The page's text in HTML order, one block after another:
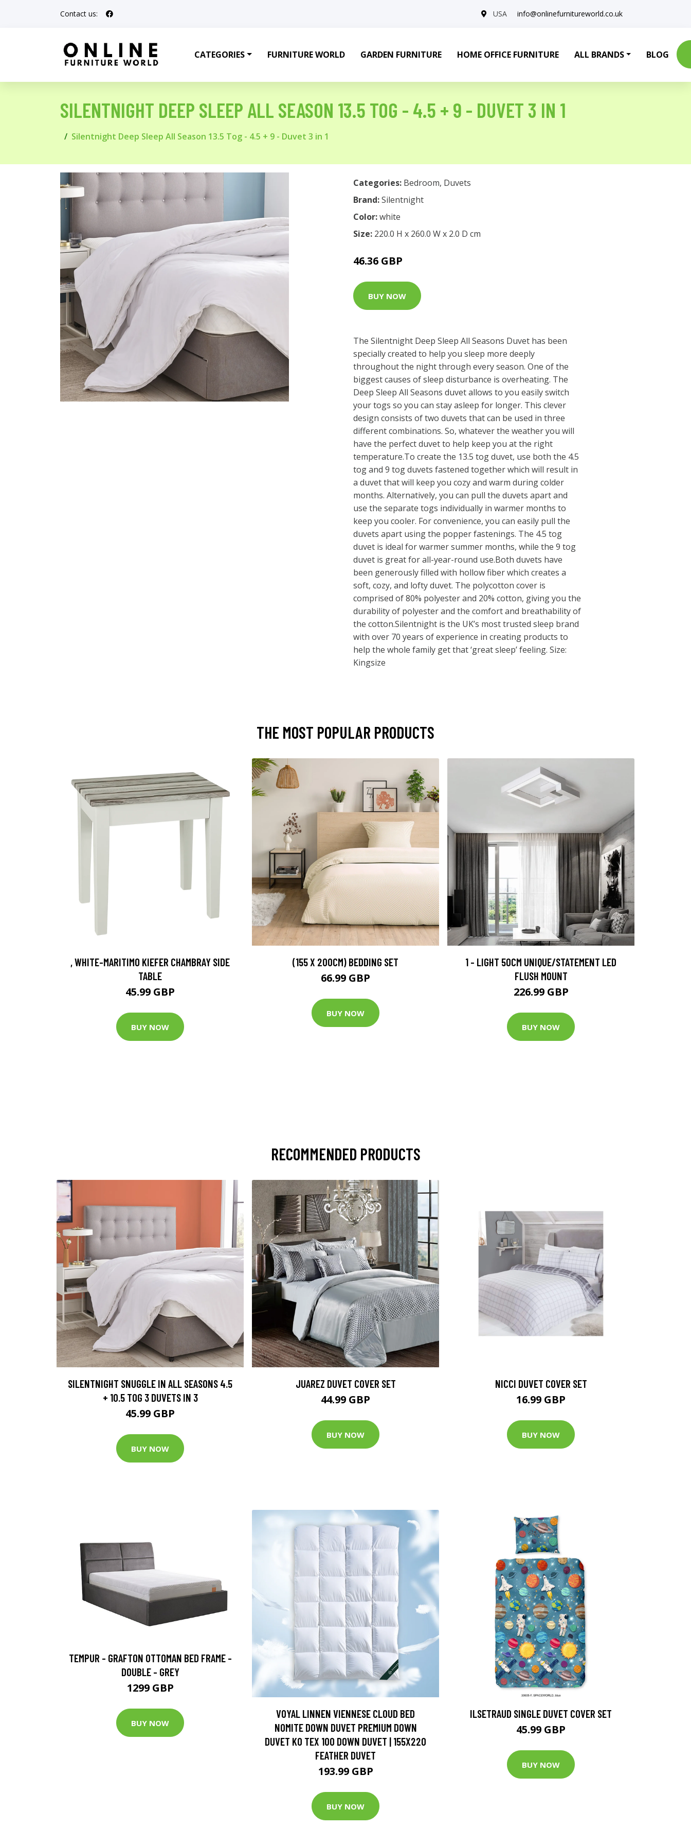
Contact us: USA info@onlinefurnitureworld.co.uk
CATEGORIES FURNITURE WORLD GARDEN FURNITURE HOME OFFICE FURNITURE ALL BRANDS BLOG
SILENTNIGHT DEEP SLEEP ALL SEASON 13.5 TOG - 4.5 + 9 - DUVET 3 IN 1
Silentnight Deep Sleep All Season 13.5 Tog - 4.5 + 9 - Duvet 3 in 1
Categories: Bedroom, Duvets
Brand:Silentnight
Color:white
Size: 220.0 H x 260.0 W x 2.0 D cm
46.36 GBP
BUY NOW
The Silentnight Deep Sleep All Seasons Duvet has been
specially created to help you sleep more deeply
throughout the night through every season. One of the
biggest causes of sleep disturbance is overheating. The
Deep Sleep All Seasons duvet allows to you easily switch
your togs so you can stay asleep for longer. This clever
design consists of two duvets that can be used in three
different combinations. So, whatever the weather you will
have the perfect duvet to help keep you at the right
temperature.To create the 13.5 tog duvet, use both the 4.5
tog and 9 tog duvets fastened together which will result in
a duvet that will keep you cozy and warm during colder
months. Alternatively, you can pull the duvets apart and
use the separate togs individually in warmer months to
keep you cooler. For convenience, you can easily pull the
duvets apart using the popper fastenings. The 4.5 tog
duvet is ideal for warmer summer months, while the 9 tog
duvet is great for all-year-round use.Both duvets have
been generously filled with hollow fiber which creates a
soft, cozy, and lofty duvet. The polycotton cover is
comprised of 80% polyester and 20% cotton, giving you the
durability of polyester and the comfort and breathability of
the cotton.Silentnight is the UK’s most trusted sleep brand
with over 70 years of experience in creating products to
help the whole family get that ‘great sleep’ feeling. Size:
Kingsize
THE MOST POPULAR PRODUCTS
, WHITE-MARITIMO KIEFER CHAMBRAY SIDE
TABLE
45.99 GBP
BUY NOW
(155 X 200CM) BEDDING SET
66.99 GBP
BUY NOW
1 - LIGHT 50CM UNIQUE/STATEMENT LED
FLUSH MOUNT
226.99 GBP
BUY NOW
RECOMMENDED PRODUCTS
SILENTNIGHT SNUGGLE IN ALL SEASONS 4.5
+ 10.5 TOG 3 DUVETS IN 3
45.99 GBP
BUY NOW
JUAREZ DUVET COVER SET
44.99 GBP
BUY NOW
NICCI DUVET COVER SET
16.99 GBP
BUY NOW
TEMPUR - GRAFTON OTTOMAN BED FRAME -
DOUBLE - GREY
1299 GBP
BUY NOW
VOYAL LINNEN VIENNESE CLOUD BED
NOMITE DOWN DUVET PREMIUM DOWN
DUVET KO TEX 100 DOWN DUVET | 155X220
FEATHER DUVET
193.99 GBP
BUY NOW
ILSETRAUD SINGLE DUVET COVER SET
45.99 GBP
BUY NOW